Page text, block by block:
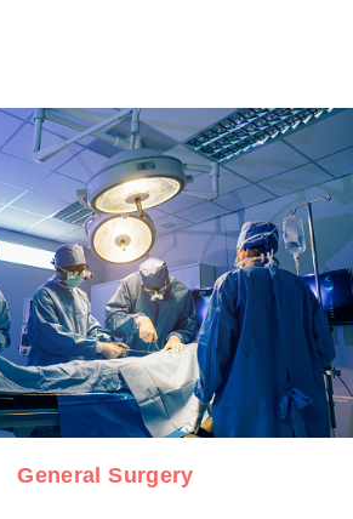
General Surgery